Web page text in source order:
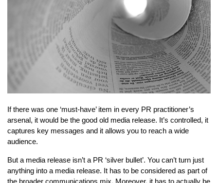
Careers + Culture
If there was one ‘must-have’ item in every PR practitioner’s
arsenal, it would be the good old media release. It’s controlled, it
captures key messages and it allows you to reach a wide
audience.
But a media release isn’t a PR ‘silver bullet’. You can’t turn just
anything into a media release. It has to be considered as part of